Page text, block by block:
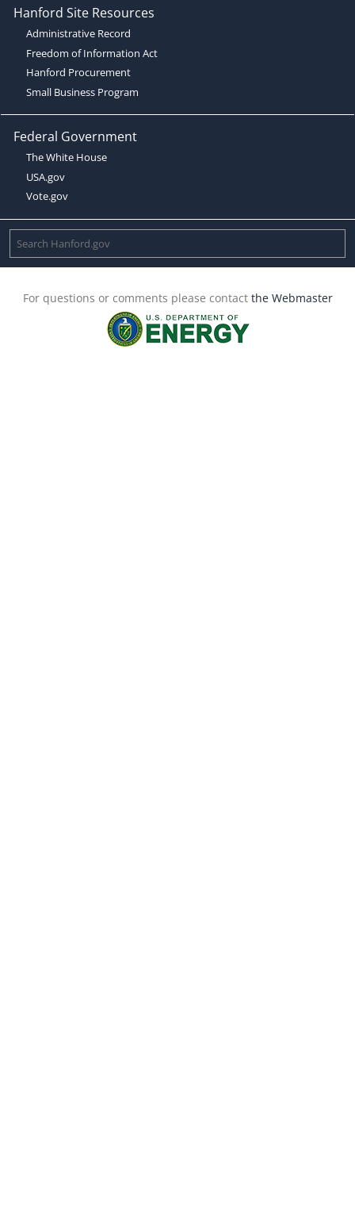
Hanford Site Resources
Administrative Record
Freedom of Information Act
Hanford Procurement
Small Business Program
Federal Government
The White House
USA.gov
Vote.gov
For questions or comments please contact the Webmaster